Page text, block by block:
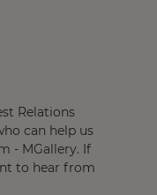
Relations
can help us
- MGallery. If
to hear from